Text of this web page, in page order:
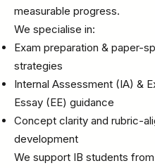
measurable progress.
We specialise in:
Exam preparation & paper-
strategies
Internal Assessment (IA) &
Essay (EE) guidance
Concept clarity and rubric-
development
We support IB students